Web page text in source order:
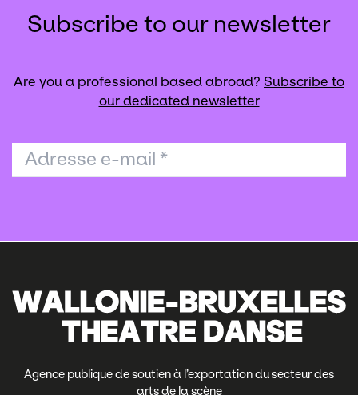
Subscribe to our newsletter
Are you a professional based abroad? Subscribe to
our dedicated newsletter
Adresse e-mail *
Agence publique de soutien à l’exportation du secteur des
arts de la scène